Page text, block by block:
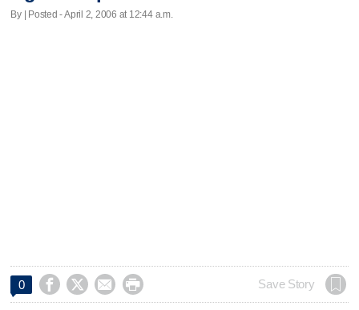
By | Posted - April 2, 2006 at 12:44 a.m.
0     Save Story